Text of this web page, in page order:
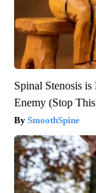
Spinal Stenosis
Enemy (Stop
SmoothSpine